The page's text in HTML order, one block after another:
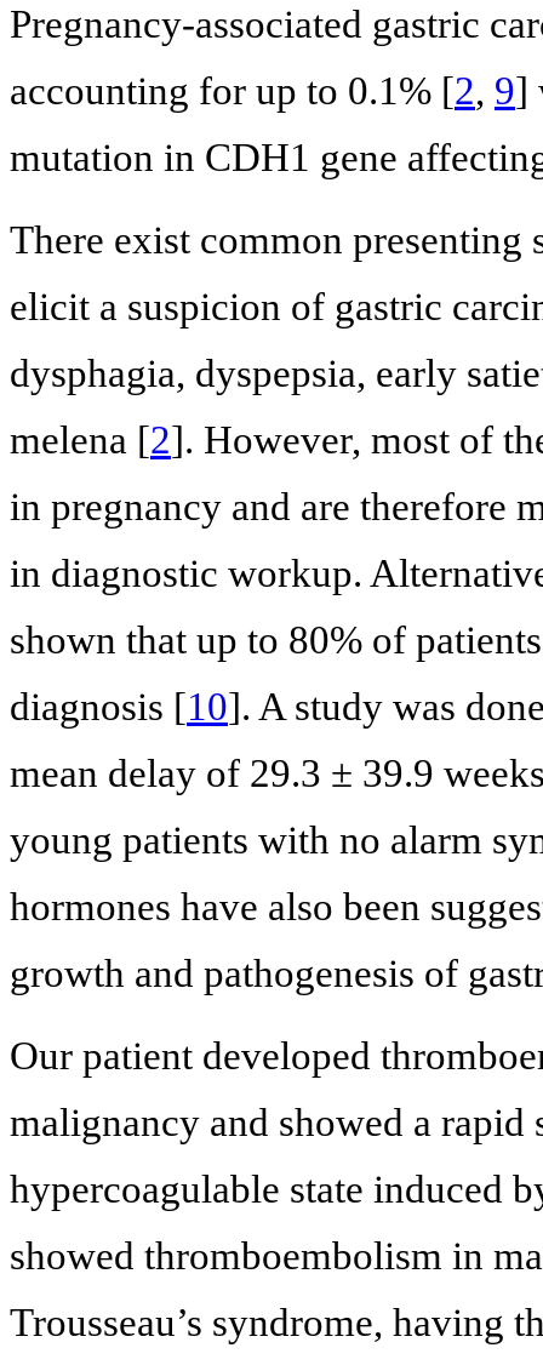
Pregnancy-associated gastric
accounting for up to 0.1% [2, 9]
mutation in CDH1 gene
There exist common
elicit a suspicion of gastric
dysphagia, dyspepsia, early
melena [2]. However, most of
in pregnancy and are therefore
in diagnostic workup.
shown that up to 80% of
diagnosis [10]. A study was
mean delay of 29.3 ± 39.9
young patients with no alarm
hormones have also been
growth and pathogenesis of
Our patient developed
malignancy and showed a rapid
hypercoagulable state induced
showed thromboembolism in
Trousseau’s syndrome, having